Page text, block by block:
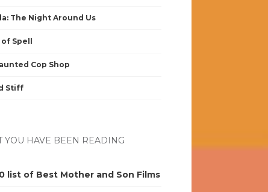
The Night Around Us
Spell
Cop Shop
Stiff
YOU HAVE BEEN READING
list of Best Mother and Son Films